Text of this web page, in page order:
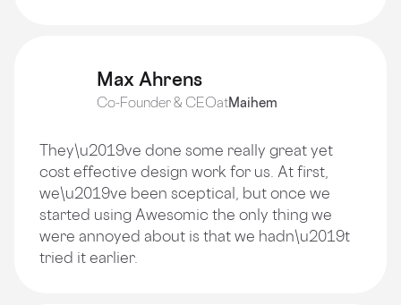
Max Ahrens
Co-Founder & CEOatMaihem
They\u2019ve done some really great yet
cost effective design work for us. At first,
we\u2019ve been sceptical, but once we
started using Awesomic the only thing we
were annoyed about is that we hadn\u2019t
tried it earlier.